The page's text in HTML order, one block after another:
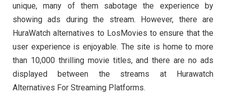
unique, many of them sabotage the experience by
showing ads during the stream. However, there are
HuraWatch alternatives to LosMovies to ensure that the
user experience is enjoyable. The site is home to more
than 10,000 thrilling movie titles, and there are no ads
displayed between the streams at Hurawatch
Alternatives For Streaming Platforms.